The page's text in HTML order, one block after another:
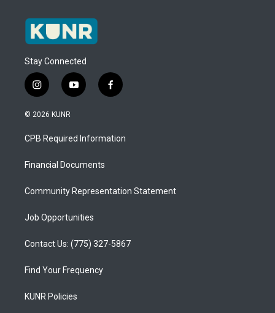
Stay Connected
i
n
s
a
g
a
y
o
u
b
f
a
b
o
© 2026 KUNR
CPB Required Information
Financial Documents
Community Representation Statement
Job Opportunities
Contact Us: (775) 327-5867
Find Your Frequency
KUNR Policies